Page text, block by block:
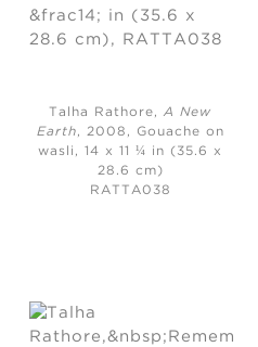
Talha Rathore,A New
Earth, 2008,
Gouache on
wasli, 14 x 11 ¼ in (35.6 x
28.6 cm)
RATTA038